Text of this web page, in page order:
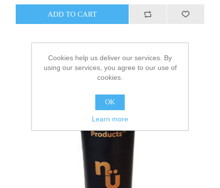
Cookies help us deliver our services. By
using our services, you agree to our use of
cookies.
OK
Learn more